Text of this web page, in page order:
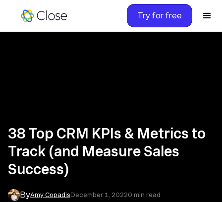
Try for free
38 Top CRM KPIs & Metrics to
Track (and Measure Sales
Success)
ByAmy CopadisDecember 1, 20220 min read